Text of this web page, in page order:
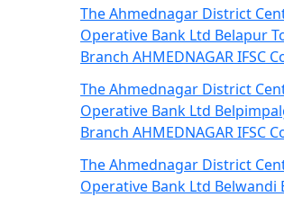
The Ahmednagar District
Operative Bank Ltd Belapur
Branch AHMEDNAGAR IFSC
The Ahmednagar District
Operative Bank Ltd
Branch AHMEDNAGAR IFSC
The Ahmednagar District
Operative Bank Ltd Belwandi